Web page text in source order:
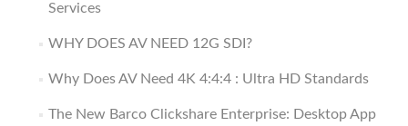
Services
WHY DOES AV NEED 12G SDI?
Why Does AV Need 4K 4:4:4 : Ultra HD Standards
The New Barco Clickshare Enterprise: Desktop App